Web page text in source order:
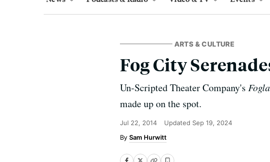
ARTS & CULTURE
Fog City
Un-Scripted Theater Company's
made up on the spot.
Jul 22, 2014 Updated Sep 19, 2024
Sam Hurwitt